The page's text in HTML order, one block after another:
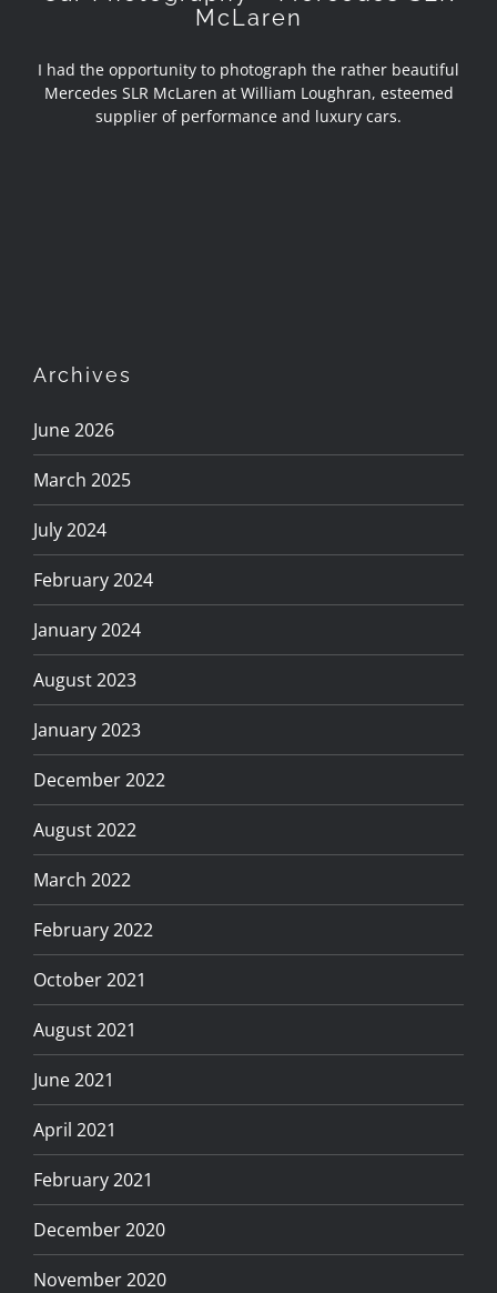
McLaren
I had the opportunity to photograph the rather beautiful
Mercedes SLR McLaren at William Loughran, esteemed
supplier of performance and luxury cars.
Archives
June 2026
March 2025
July 2024
February 2024
January 2024
August 2023
January 2023
December 2022
August 2022
March 2022
February 2022
October 2021
August 2021
June 2021
April 2021
February 2021
December 2020
November 2020